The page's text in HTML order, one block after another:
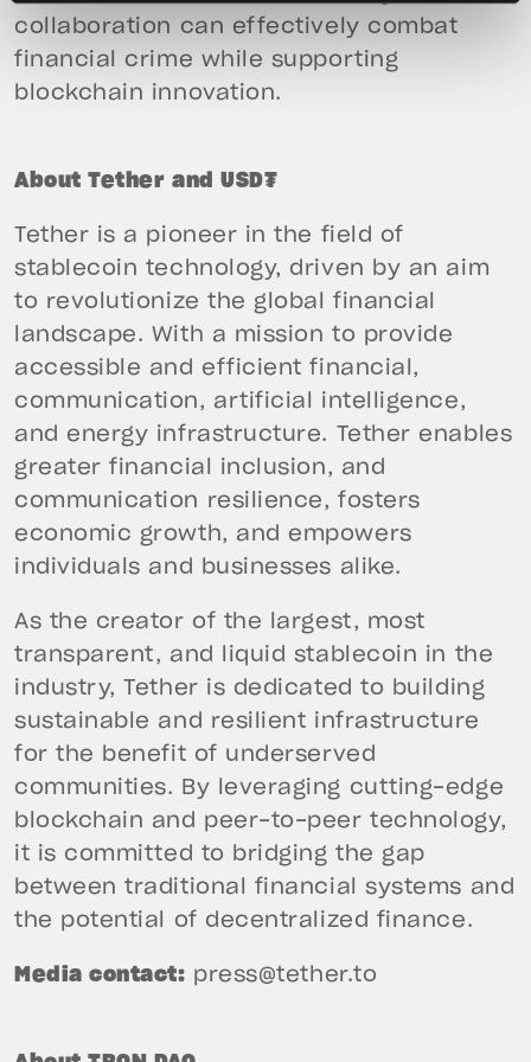
collaboration can effectively combat
financial crime while supporting
blockchain innovation.
About Tether and USD₮
Tether is a pioneer in the field of
stablecoin technology, driven by an aim
to revolutionize the global financial
landscape. With a mission to provide
accessible and efficient financial,
communication, artificial intelligence,
and energy infrastructure. Tether enables
greater financial inclusion, and
communication resilience, fosters
economic growth, and empowers
individuals and businesses alike.
As the creator of the largest, most
transparent, and liquid stablecoin in the
industry, Tether is dedicated to building
sustainable and resilient infrastructure
for the benefit of underserved
communities. By leveraging cutting-edge
blockchain and peer-to-peer technology,
it is committed to bridging the gap
between traditional financial systems and
the potential of decentralized finance.
Media contact: press@tether.to